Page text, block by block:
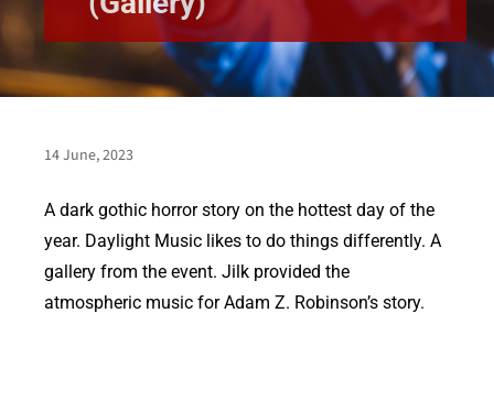
14 June, 2023
A dark gothic horror story on the hottest day of the
year. Daylight Music likes to do things differently. A
gallery from the event. Jilk provided the
atmospheric music for Adam Z. Robinson’s story.